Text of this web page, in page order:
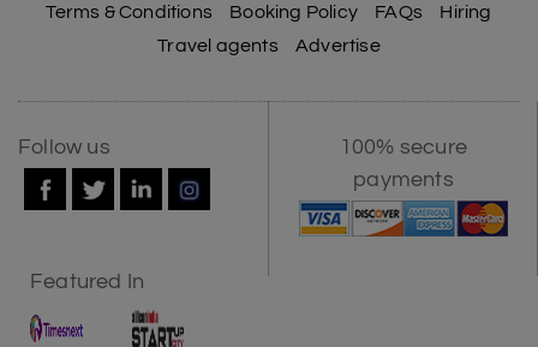
Terms & Conditions
Booking Policy FAQs
Hiring
Travel agents
Advertise
Follow us
100% secure
payments
Featured In